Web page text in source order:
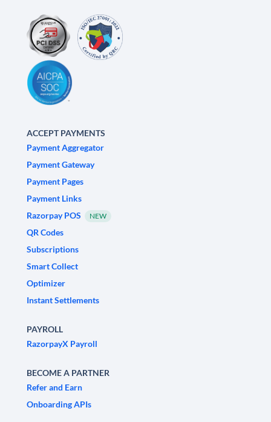
ACCEPT PAYMENTS
Payment Aggregator
Payment Gateway
Payment Pages
Payment Links
Razorpay POS
NEW
QR Codes
Subscriptions
Smart Collect
Optimizer
Instant Settlements
PAYROLL
RazorpayX Payroll
BECOME A PARTNER
Refer and Earn
Onboarding APIs